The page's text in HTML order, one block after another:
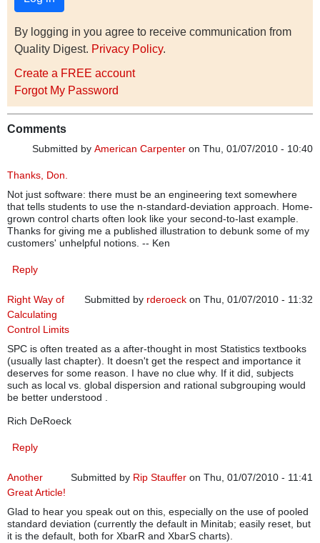
By logging in you agree to receive communication from
Quality Digest. Privacy Policy.
Create a FREE account
Forgot My Password
Comments
Submitted by American Carpenter on Thu, 01/07/2010 - 10:40
Thanks, Don.
Not just software: there must be an engineering text somewhere
that tells students to use the n-standard-deviation approach. Home-
grown control charts often look like your second-to-last example.
Thanks for giving me a published illustration to debunk some of my
customers' unhelpful notions. -- Ken
Reply
Submitted by rderoeck on Thu, 01/07/2010 - 11:32
Right Way of
Calculating
Control Limits
SPC is often treated as a after-thought in most Statistics textbooks
(usually last chapter). It doesn't get the respect and importance it
deserves for some reason. I have no clue why. If it did, subjects
such as local vs. global dispersion and rational subgrouping would
be better understood .
Rich DeRoeck
Reply
Submitted by Rip Stauffer on Thu, 01/07/2010 - 11:41
Another
Great Article!
Glad to hear you speak out on this, especially on the use of pooled
standard deviation (currently the default in Minitab; easily reset, but
it is the default, both for XbarR and XbarS charts).